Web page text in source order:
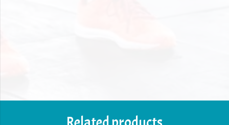
items quickly. Theadjustable strapsand sturdyhandle
ensure comfortable carrying, whether you’re on the go